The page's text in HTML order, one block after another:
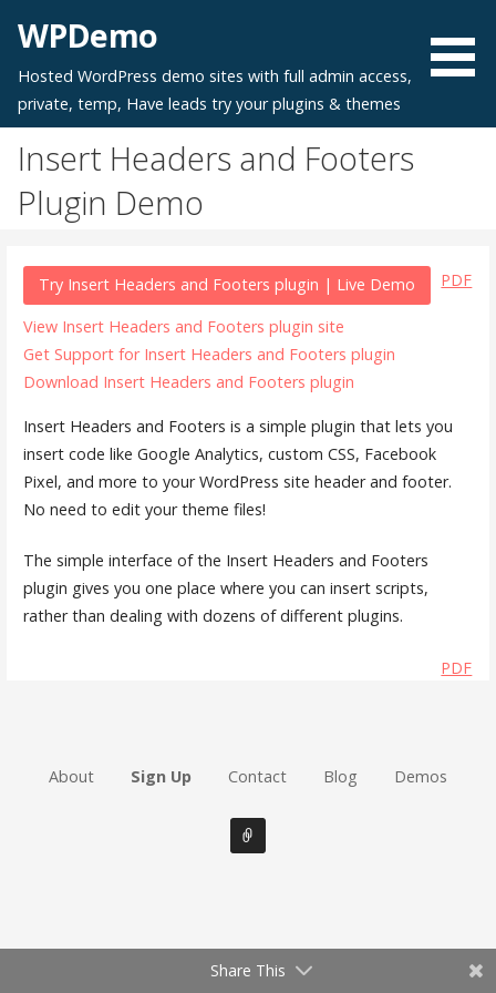
content
WPDemo
Hosted WordPress demo sites with full admin access,
private, temp, Have leads try your plugins & themes
Insert Headers and Footers
Plugin Demo
PDF
Try Insert Headers and Footers plugin | Live Demo
View Insert Headers and Footers plugin site
Get Support for Insert Headers and Footers plugin
Download Insert Headers and Footers plugin
Insert Headers and Footers is a simple plugin that lets you
insert code like Google Analytics, custom CSS, Facebook
Pixel, and more to your WordPress site header and footer.
No need to edit your theme files!
The simple interface of the Insert Headers and Footers
plugin gives you one place where you can insert scripts,
rather than dealing with dozens of different plugins.
PDF
About Sign Up Contact Blog Demos
Share This